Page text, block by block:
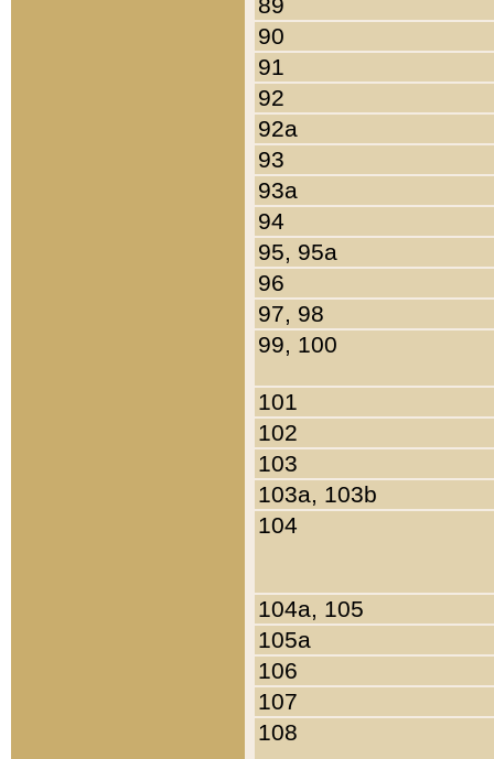
90
91
92
92a
93
93a
94
95, 95a
96
97, 98
99, 100
101
102
103
103a, 103b
104
104a, 105
105a
106
107
108